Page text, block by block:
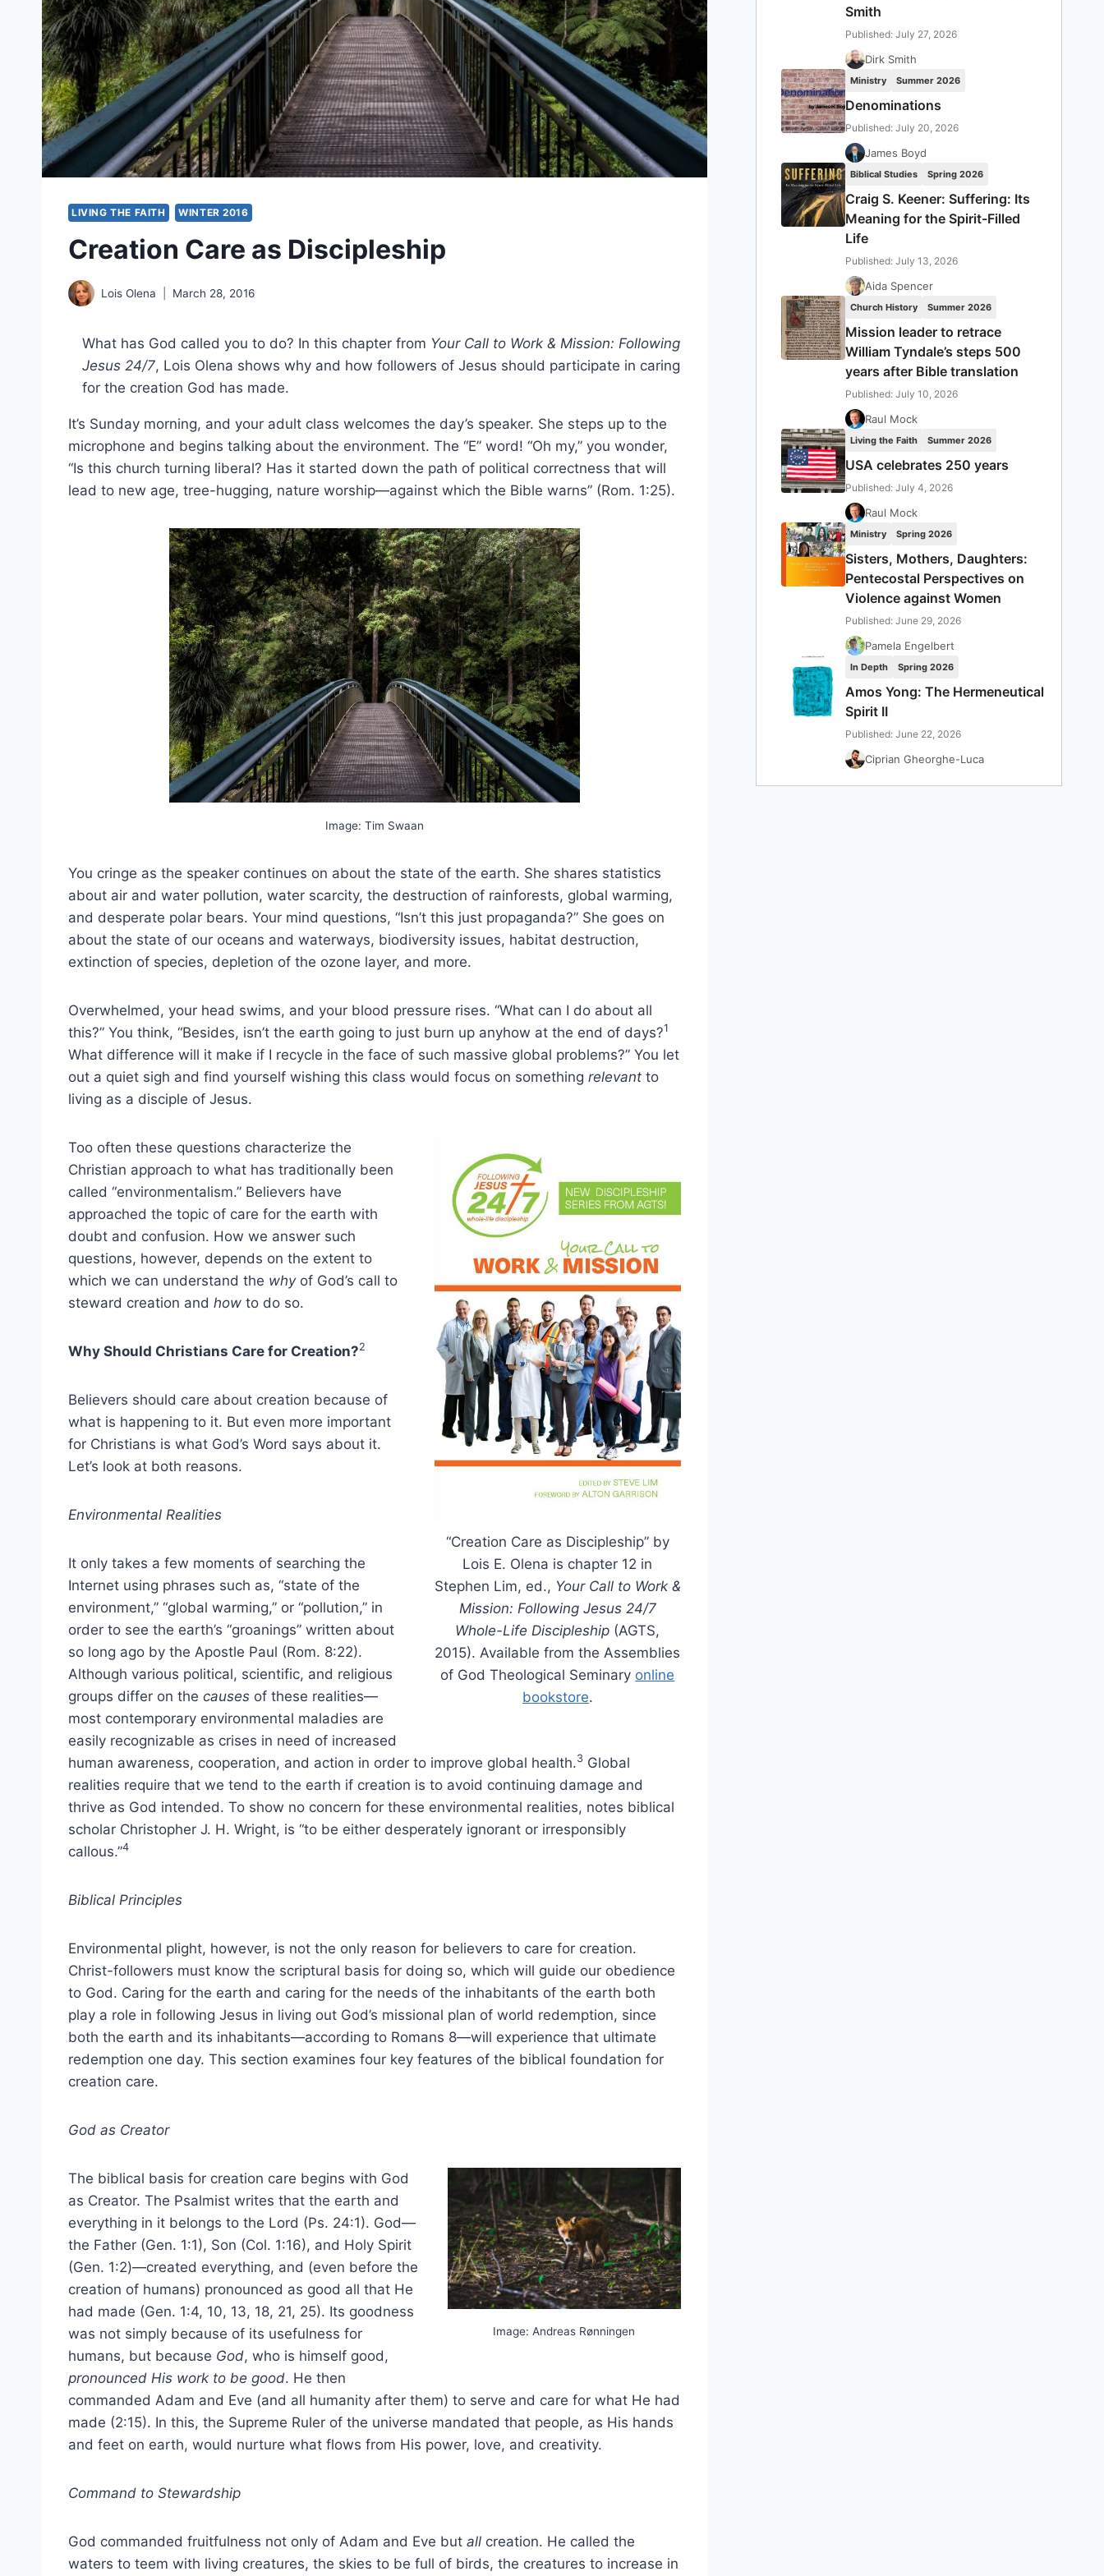
LIVING THE FAITH WINTER 2016
Creation Care as Discipleship
Lois Olena March 28, 2016
What has God called you to do? In this chapter from Your Call to Work & Mission: Following
Jesus 24/7, Lois Olena shows why and how followers of Jesus should participate in caring
for the creation God has made.
It’s Sunday morning, and your adult class welcomes the day’s speaker. She steps up to the
microphone and begins talking about the environment. The “E” word! “Oh my,” you wonder,
“Is this church turning liberal? Has it started down the path of political correctness that will
lead to new age, tree-hugging, nature worship—against which the Bible warns” (Rom. 1:25).
Image: Tim Swaan
You cringe as the speaker continues on about the state of the earth. She shares statistics
about air and water pollution, water scarcity, the destruction of rainforests, global warming,
and desperate polar bears. Your mind questions, “Isn’t this just propaganda?” She goes on
about the state of our oceans and waterways, biodiversity issues, habitat destruction,
extinction of species, depletion of the ozone layer, and more.
Overwhelmed, your head swims, and your blood pressure rises. “What can I do about all
this?” You think, “Besides, isn’t the earth going to just burn up anyhow at the end of days?1
What difference will it make if I recycle in the face of such massive global problems?” You let
out a quiet sigh and find yourself wishing this class would focus on something relevant to
living as a disciple of Jesus.
“Creation Care as Discipleship” by
Lois E. Olena is chapter 12 in
Stephen Lim, ed., Your Call to Work &
Mission: Following Jesus 24/7
Whole-Life Discipleship (AGTS,
2015). Available from the Assemblies
of God Theological Seminary online
bookstore.
Too often these questions characterize the
Christian approach to what has traditionally been
called “environmentalism.” Believers have
approached the topic of care for the earth with
doubt and confusion. How we answer such
questions, however, depends on the extent to
which we can understand the why of God’s call to
steward creation and how to do so.
Why Should Christians Care for Creation?2
Believers should care about creation because of
what is happening to it. But even more important
for Christians is what God’s Word says about it.
Let’s look at both reasons.
Environmental Realities
It only takes a few moments of searching the
Internet using phrases such as, “state of the
environment,” “global warming,” or “pollution,” in
order to see the earth’s “groanings” written about
so long ago by the Apostle Paul (Rom. 8:22).
Although various political, scientific, and religious
groups differ on the causes of these realities—
most contemporary environmental maladies are
easily recognizable as crises in need of increased
human awareness, cooperation, and action in order to improve global health.3 Global
realities require that we tend to the earth if creation is to avoid continuing damage and
thrive as God intended. To show no concern for these environmental realities, notes biblical
scholar Christopher J. H. Wright, is “to be either desperately ignorant or irresponsibly
callous.”4
Biblical Principles
Environmental plight, however, is not the only reason for believers to care for creation.
Christ-followers must know the scriptural basis for doing so, which will guide our obedience
to God. Caring for the earth and caring for the needs of the inhabitants of the earth both
play a role in following Jesus in living out God’s missional plan of world redemption, since
both the earth and its inhabitants—according to Romans 8—will experience that ultimate
redemption one day. This section examines four key features of the biblical foundation for
creation care.
God as Creator
Image: Andreas Rønningen
The biblical basis for creation care begins with God
as Creator. The Psalmist writes that the earth and
everything in it belongs to the Lord (Ps. 24:1). God—
the Father (Gen. 1:1), Son (Col. 1:16), and Holy Spirit
(Gen. 1:2)—created everything, and (even before the
creation of humans) pronounced as good all that He
had made (Gen. 1:4, 10, 13, 18, 21, 25). Its goodness
was not simply because of its usefulness for
humans, but because God, who is himself good,
pronounced His work to be good. He then
commanded Adam and Eve (and all humanity after them) to serve and care for what He had
made (2:15). In this, the Supreme Ruler of the universe mandated that people, as His hands
and feet on earth, would nurture what flows from His power, love, and creativity.
Command to Stewardship
God commanded fruitfulness not only of Adam and Eve but all creation. He called the
waters to teem with living creatures, the skies to be full of birds, the creatures to increase in
Smith
Published: July 27, 2026
Dirk Smith
Ministry Summer 2026
Denominations
Published: July 20, 2026
James Boyd
Biblical Studies Spring 2026
Craig S. Keener: Suffering: Its
Meaning for the Spirit-Filled
Life
Published: July 13, 2026
Aida Spencer
Church History Summer 2026
Mission leader to retrace
William Tyndale’s steps 500
years after Bible translation
Published: July 10, 2026
Raul Mock
Living the Faith Summer 2026
USA celebrates 250 years
Published: July 4, 2026
Raul Mock
Ministry Spring 2026
Sisters, Mothers, Daughters:
Pentecostal Perspectives on
Violence against Women
Published: June 29, 2026
Pamela Engelbert
In Depth Spring 2026
Amos Yong: The Hermeneutical
Spirit II
Published: June 22, 2026
Ciprian Gheorghe-Luca